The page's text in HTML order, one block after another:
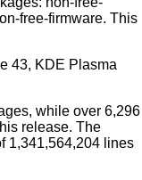
free-firmware. This
43, KDE Plasma
while over 6,296
release. The
1,341,564,204 lines